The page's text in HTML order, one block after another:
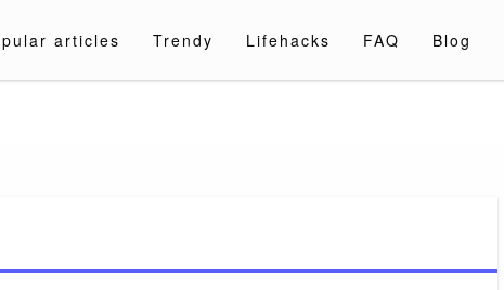
articles Trendy Lifehacks FAQ Blog